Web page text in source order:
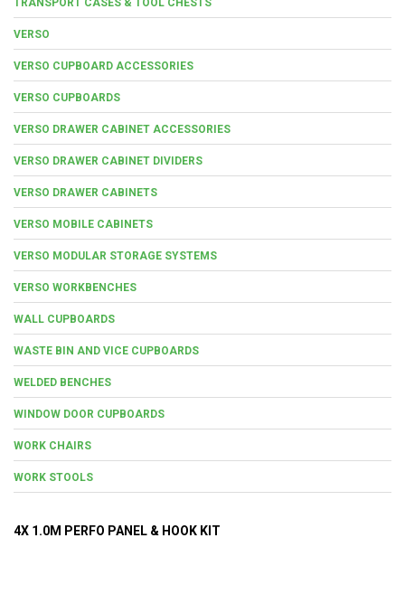
VERSO
VERSO CUPBOARD ACCESSORIES
VERSO CUPBOARDS
VERSO DRAWER CABINET ACCESSORIES
VERSO DRAWER CABINET DIVIDERS
VERSO DRAWER CABINETS
VERSO MOBILE CABINETS
VERSO MODULAR STORAGE SYSTEMS
VERSO WORKBENCHES
WALL CUPBOARDS
WASTE BIN AND VICE CUPBOARDS
WELDED BENCHES
WINDOW DOOR CUPBOARDS
WORK CHAIRS
WORK STOOLS
4X 1.0M PERFO PANEL & HOOK KIT